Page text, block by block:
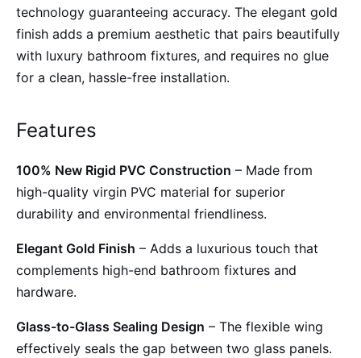
technology guaranteeing accuracy. The elegant gold
finish adds a premium aesthetic that pairs beautifully
with luxury bathroom fixtures, and requires no glue
for a clean, hassle-free installation.
Features
100% New Rigid PVC Construction – Made from
high-quality virgin PVC material for superior
durability and environmental friendliness.
Elegant Gold Finish – Adds a luxurious touch that
complements high-end bathroom fixtures and
hardware.
Glass-to-Glass Sealing Design – The flexible wing
effectively seals the gap between two glass panels.